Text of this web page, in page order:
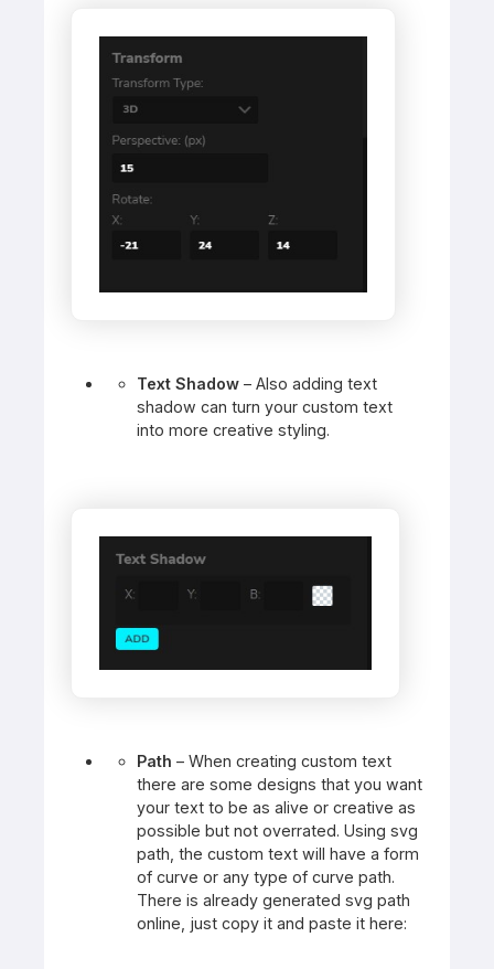
Text Shadow – Also adding text
shadow can turn your custom text
into more creative styling.
Path – When creating custom text
there are some designs that you want
your text to be as alive or creative as
possible but not overrated. Using svg
path, the custom text will have a form
of curve or any type of curve path.
There is already generated svg path
online, just copy it and paste it here: